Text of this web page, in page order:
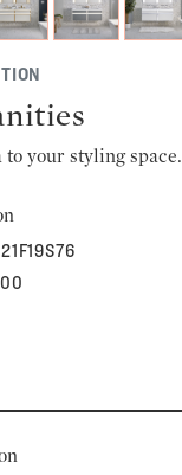
your styling space.